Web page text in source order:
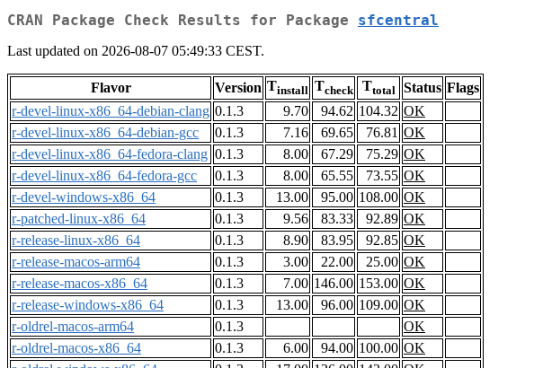
CRAN Package Check Results for Package sfcentral
Last updated on 2026-08-07 05:49:33 CEST.
Flavor Version Tinstall Tcheck Ttotal Status Flags
r-devel-linux-x86_64-debian-clang 0.1.3 9.70 94.62 104.32 OK
r-devel-linux-x86_64-debian-gcc
0.1.3 7.16 69.65 76.81 OK
r-devel-linux-x86_64-fedora-clang 0.1.3 8.00 67.29 75.29 OK
r-devel-linux-x86_64-fedora-gcc
0.1.3 8.00 65.55 73.55 OK
r-devel-windows-x86_64
0.1.3 13.00 95.00 108.00 OK
r-patched-linux-x86_64
0.1.3 9.56 83.33 92.89 OK
r-release-linux-x86_64
0.1.3 8.90 83.95 92.85 OK
r-release-macos-arm64
0.1.3 3.00 22.00 25.00 OK
r-release-macos-x86_64
0.1.3 7.00 146.00 153.00 OK
r-release-windows-x86_64
0.1.3 13.00 96.00 109.00 OK
r-oldrel-macos-arm64
0.1.3
OK
r-oldrel-macos-x86_64
0.1.3 6.00 94.00 100.00 OK